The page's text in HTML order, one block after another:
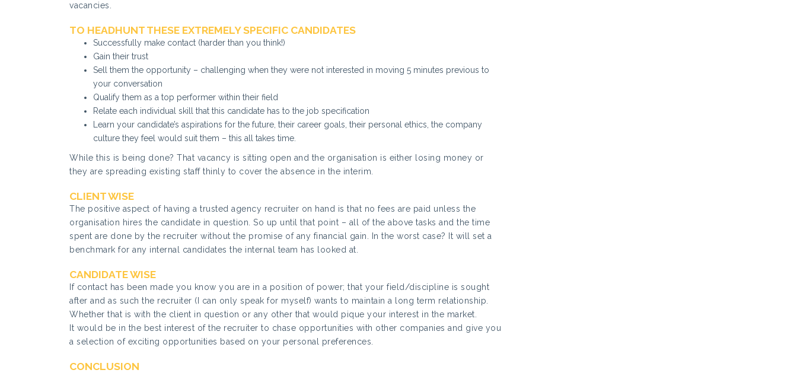
vacancies.
TO HEADHUNT THESE EXTREMELY SPECIFIC CANDIDATES
Successfully make contact (harder than you think!)
Gain their trust
Sell them the opportunity – challenging when they were not interested in moving 5 minutes previous to
your conversation
Qualify them as a top performer within their field
Relate each individual skill that this candidate has to the job specification
Learn your candidate’s aspirations for the future, their career goals, their personal ethics, the company
culture they feel would suit them – this all takes time.
While this is being done? That vacancy is sitting open and the organisation is either losing money or
they are spreading existing staff thinly to cover the absence in the interim.
CLIENT WISE
The positive aspect of having a trusted agency recruiter on hand is that no fees are paid unless the
organisation hires the candidate in question. So up until that point – all of the above tasks and the time
spent are done by the recruiter without the promise of any financial gain. In the worst case? It will set a
benchmark for any internal candidates the internal team has looked at.
CANDIDATE WISE
If contact has been made you know you are in a position of power; that your field/discipline is sought
after and as such the recruiter (I can only speak for myself) wants to maintain a long term relationship.
Whether that is with the client in question or any other that would pique your interest in the market.
It would be in the best interest of the recruiter to chase opportunities with other companies and give you
a selection of exciting opportunities based on your personal preferences.
CONCLUSION